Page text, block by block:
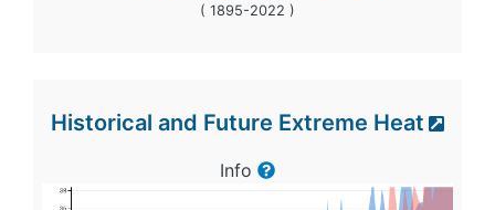
( 1895-2022 )
Historical and Future Extreme Heat
Info